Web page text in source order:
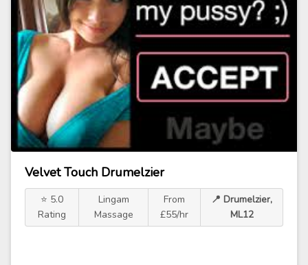
Velvet Touch Drumelzier
⭐ 5.0
Rating
Lingam
Massage
From
£55/hr
📍 Drumelzier,
ML12